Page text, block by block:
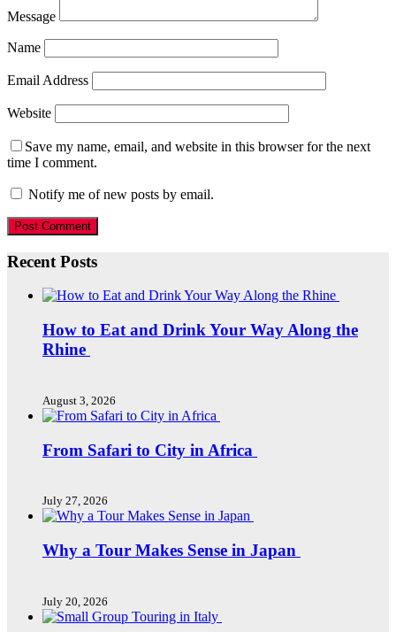
Message
Name
Email Address
Website
Save my name, email, and website in this browser for the next
time I comment.
Notify me of new posts by email.
Recent Posts
How to Eat and Drink Your Way Along the
Rhine
August 3, 2026
From Safari to City in Africa
July 27, 2026
Why a Tour Makes Sense in Japan
July 20, 2026